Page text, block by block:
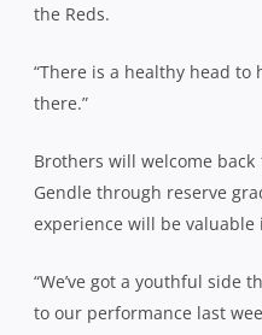
the Reds.
“There is a healthy head
there.”
Brothers will welcome
Gendle through reserve
experience will be
“We’ve got a youthful side
to our performance last